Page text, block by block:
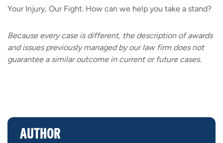
Your Injury, Our Fight. How can we help you take a stand?
Because every case is different, the description of awards
and issues previously managed by our law firm does not
guarantee a similar outcome in current or future cases.
AUTHOR